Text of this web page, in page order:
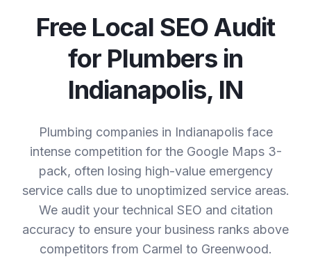
Free Local SEO Audit
for Plumbersin
Indianapolis, IN
Plumbing companies in Indianapolis face
intense competition for the Google Maps 3-
pack, often losing high-value emergency
service calls due to unoptimized service areas.
We audit your technical SEO and citation
accuracy to ensure your business ranks above
competitors from Carmel to Greenwood.